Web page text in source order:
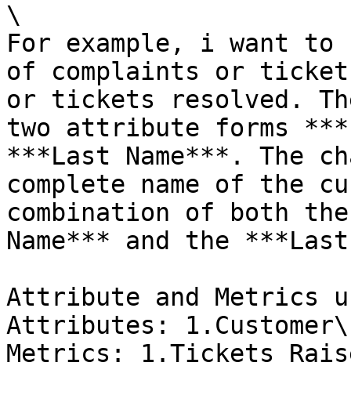
\
For example, i want to
of complaints or
or tickets resolved.
two attribute forms
***Last Name***. The
complete name of the
combination of both
Name*** and the
Attribute and Metrics
Attributes: 1.Customer\
Metrics: 1.Tickets